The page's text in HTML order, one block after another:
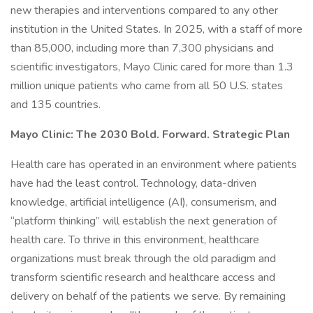
new therapies and interventions compared to any other
institution in the United States. In 2025, with a staff of more
than 85,000, including more than 7,300 physicians and
scientific investigators, Mayo Clinic cared for more than 1.3
million unique patients who came from all 50 U.S. states
and 135 countries.
Mayo Clinic: The 2030 Bold. Forward. Strategic Plan
Health care has operated in an environment where patients
have had the least control. Technology, data-driven
knowledge, artificial intelligence (AI), consumerism, and
“platform thinking” will establish the next generation of
health care. To thrive in this environment, healthcare
organizations must break through the old paradigm and
transform scientific research and healthcare access and
delivery on behalf of the patients we serve. By remaining